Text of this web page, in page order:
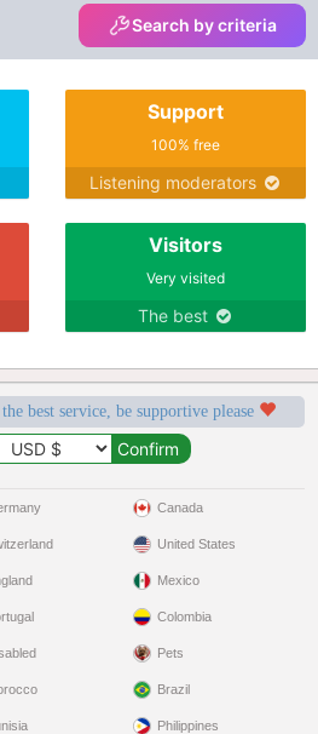
Search by criteria
Support
100% free
Listening moderators
Visitors
Very visited
The best
best service, be supportive please
Canada
United States
Mexico
Colombia
Pets
Brazil
Philippines